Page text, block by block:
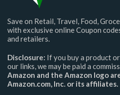
Save on Retail, Travel, Food,
with exclusive online Coupon
and retailers.
Disclosure: If you buy a product
our links, we may be paid a
Amazon and the Amazon logo
Amazon.com, Inc. or its affiliates.